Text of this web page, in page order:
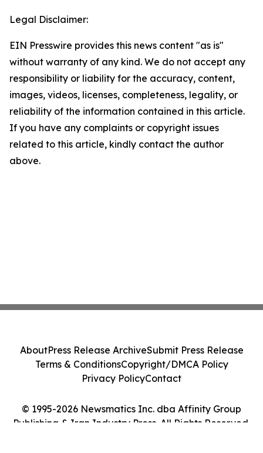
Legal Disclaimer:
EIN Presswire provides this news content "as is"
without warranty of any kind. We do not accept any
responsibility or liability for the accuracy, content,
images, videos, licenses, completeness, legality, or
reliability of the information contained in this article.
If you have any complaints or copyright issues
related to this article, kindly contact the author
above.
© 1995-2026 Newsmatics Inc. dba Affinity Group
Publishing & Iran Industry Press. All Rights Reserved.
AboutPress Release ArchiveSubmit Press Release
Terms & ConditionsCopyright/DMCA Policy
Privacy PolicyContact